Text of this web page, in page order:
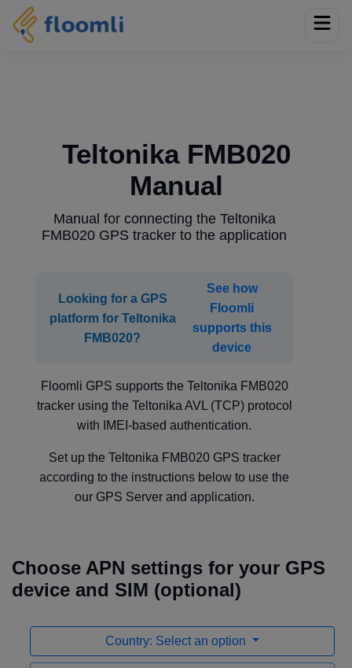
Teltonika FMB020
Manual
Manual for connecting the Teltonika
FMB020 GPS tracker to the application
Looking for a GPS
platform for Teltonika
FMB020?
See how
Floomli
supports this
device
Floomli GPS supports the Teltonika FMB020
tracker using the Teltonika AVL (TCP) protocol
with IMEI-based authentication.
Set up the Teltonika FMB020 GPS tracker
according to the instructions below to use the
our GPS Server and application.
Choose APN settings for your GPS
device and SIM (optional)
Country: Select an option